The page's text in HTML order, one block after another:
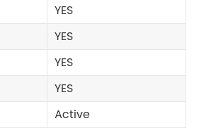
YES
YES
YES
YES
Active